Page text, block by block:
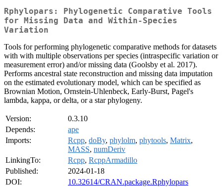
Rphylopars: Phylogenetic Comparative Tools
for Missing Data and Within-Species
Variation
Tools for performing phylogenetic comparative methods for datasets
with with multiple observations per species (intraspecific variation or
measurement error) and/or missing data (Goolsby et al. 2017).
Performs ancestral state reconstruction and missing data imputation
on the estimated evolutionary model, which can be specified as
Brownian Motion, Ornstein-Uhlenbeck, Early-Burst, Pagel's
lambda, kappa, or delta, or a star phylogeny.
Version:
0.3.10
Depends:
ape
Imports:
Rcpp, doBy, phylolm, phytools, Matrix,
MASS, numDeriv
LinkingTo:
Rcpp, RcppArmadillo
Published:
2024-01-18
DOI:
10.32614/CRAN.package.Rphylopars